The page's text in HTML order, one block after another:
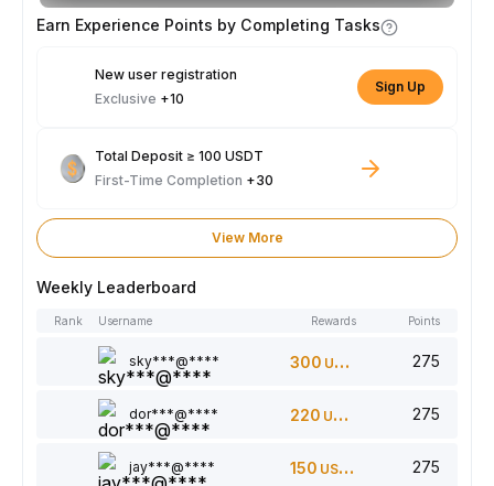
Earn Experience Points by Completing Tasks
New user registration
Exclusive +10
Sign Up
Total Deposit ≥ 100 USDT
First-Time Completion +30
View More
Weekly Leaderboard
Rank Username Rewards Points
sky***@**** 300 USDT 275
dor***@**** 220 USDT 275
jay***@**** 150 USDT 275